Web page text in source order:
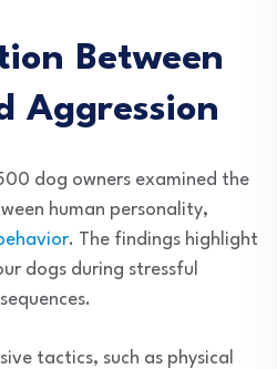
Between
Aggression
dog owners examined the
human personality,
. The findings highlight
dogs during stressful
tactics, such as physical